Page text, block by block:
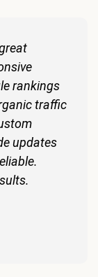
rankings
traffic
updates